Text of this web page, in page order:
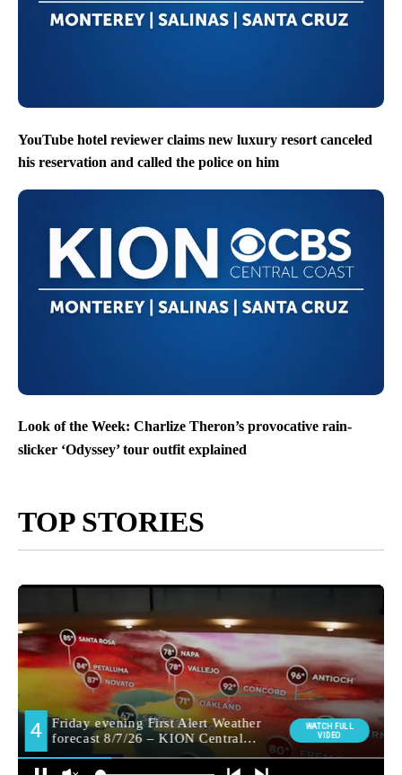
YouTube hotel reviewer claims new luxury resort canceled
his reservation and called the police on him
Look of the Week: Charlize Theron’s provocative rain-
slicker ‘Odyssey’ tour outfit explained
TOP STORIES